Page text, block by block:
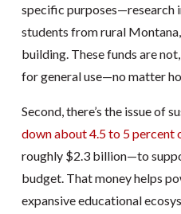
specific purposes—research
students from rural
building. These funds are
for general use—no matter
Second, there’s the issue of
down about 4.5 to 5 percent
roughly $2.3 billion—to
budget. That money helps
expansive educational